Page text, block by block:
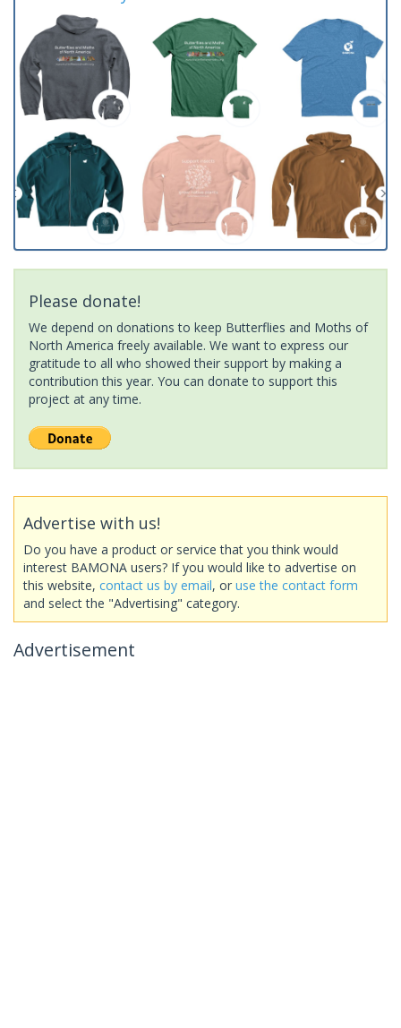
Please donate!
We depend on donations to keep Butterflies and Moths of
North America freely available. We want to express our
gratitude to all who showed their support by making a
contribution this year. You can donate to support this
project at any time.
Advertise with us!
Do you have a product or service that you think would
interest BAMONA users? If you would like to advertise on
this website, contact us by email, or use the contact form
and select the "Advertising" category.
Advertisement